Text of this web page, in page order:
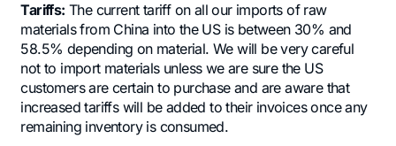
Tariffs: The current tariff on all our imports of raw
materials from China into the US is between 30% and
58.5% depending on material. We will be very careful
not to import materials unless we are sure the US
customers are certain to purchase and are aware that
increased tariffs will be added to their invoices once any
remaining inventory is consumed.